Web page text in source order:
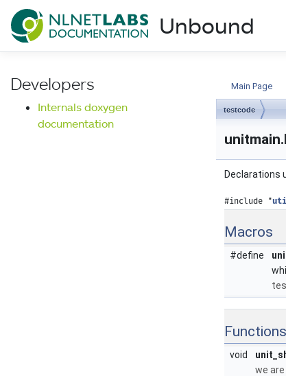
NLnet Labs
Unbound
Developers
Internals doxygen
documentation
Main Page
testcode
Declarations
#include "
Macros
#define
Functions
void
we